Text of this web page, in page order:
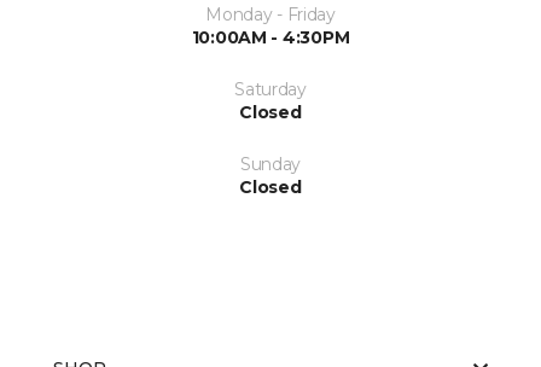
Monday - Friday
10:00AM - 4:30PM
Saturday
Closed
Sunday
Closed